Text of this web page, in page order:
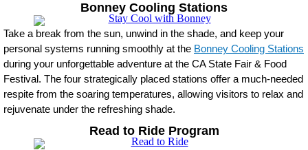
Bonney Cooling Stations
Take a break from the sun, unwind in the shade, and keep your
personal systems running smoothly at the Bonney Cooling Stations
during your unforgettable adventure at the CA State Fair & Food
Festival. The four strategically placed stations offer a much-needed
respite from the soaring temperatures, allowing visitors to relax and
rejuvenate under the refreshing shade.
Read to Ride Program